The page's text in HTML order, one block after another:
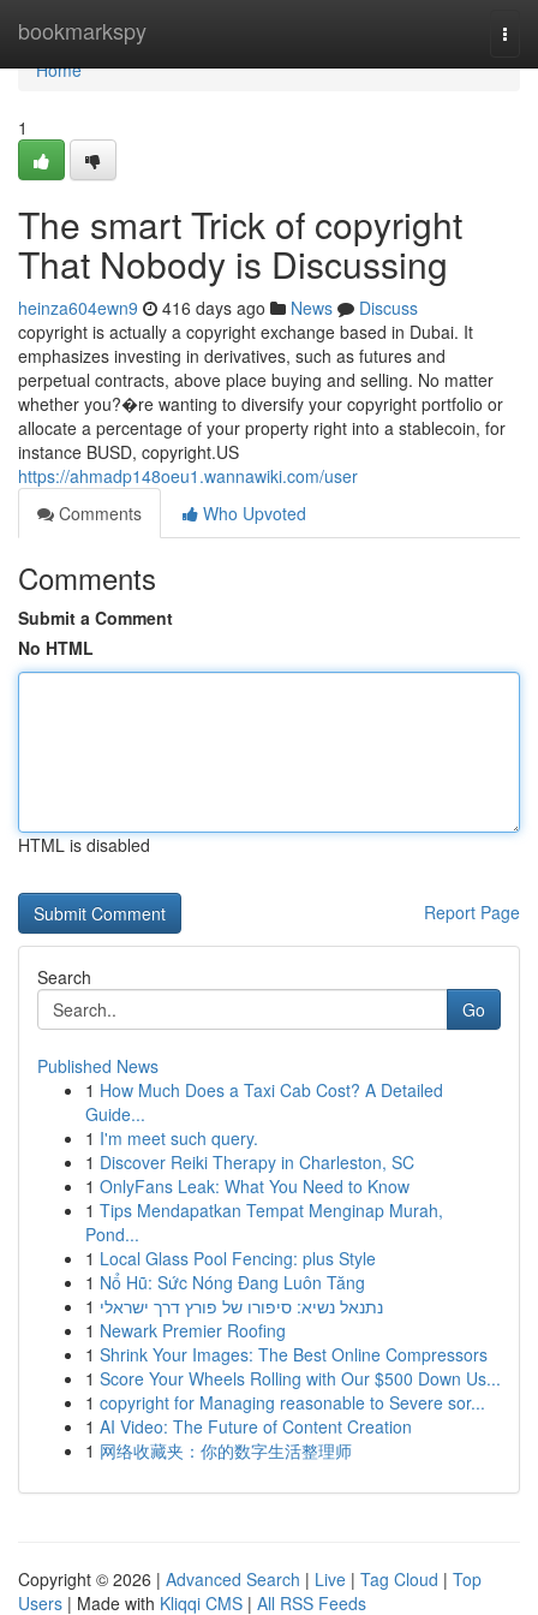
bookmarkspy
Home
Home
1
The smart Trick of copyright
That Nobody is Discussing
heinza604ewn9 416 days ago News
Discuss
copyright is actually a copyright exchange based in Dubai. It
emphasizes investing in derivatives, such as futures and
perpetual contracts, above place buying and selling. No matter
whether you?�re wanting to diversify your copyright portfolio or
allocate a percentage of your property right into a stablecoin, for
instance BUSD, copyright.US
https://ahmadp148oeu1.wannawiki.com/user
Comments
Who Upvoted
Comments
Submit a Comment
No HTML
HTML is disabled
Report Page
Search
Go
Published News
1 How Much Does a Taxi Cab Cost? A Detailed
Guide...
1 I'm meet such query.
1 Discover Reiki Therapy in Charleston, SC
1 OnlyFans Leak: What You Need to Know
1 Tips Mendapatkan Tempat Menginap Murah,
Pond...
1 Local Glass Pool Fencing: plus Style
1 Nổ Hũ: Sức Nóng Đang Luôn Tăng
1 נתנאל נשיא: סיפורו של פורץ דרך ישראלי
1 Newark Premier Roofing
1 Shrink Your Images: The Best Online Compressors
1 Score Your Wheels Rolling with Our $500 Down Us...
1 copyright for Managing reasonable to Severe sor...
1 AI Video: The Future of Content Creation
1 网络收藏夹：你的数字生活整理师
Copyright © 2026 | Advanced Search | Live | Tag Cloud | Top
Users | Made with Kliqqi CMS | All RSS Feeds